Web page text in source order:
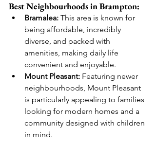
Best Neighbourhoods in Brampton:
Bramalea: This area is known for
being affordable, incredibly
diverse, and packed with
amenities, making daily life
convenient and enjoyable.
Mount Pleasant: Featuring newer
neighbourhoods, Mount Pleasant
is particularly appealing to families
looking for modern homes and a
community designed with children
in mind.